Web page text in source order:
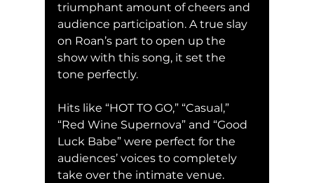
triumphant amount of cheers and
audience participation. A true slay
on Roan’s part to open up the
show with this song, it set the
tone perfectly.
Hits like “HOT TO GO,” “Casual,”
“Red Wine Supernova” and “Good
Luck Babe” were perfect for the
audiences’ voices to completely
take over the intimate venue.